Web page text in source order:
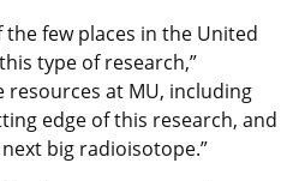
the few places in the United
type of research,”
resources at MU, including
edge of this research, and
big radioisotope.”